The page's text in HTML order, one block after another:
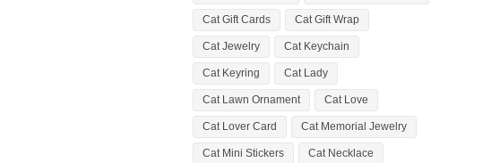
Cat Gift Cards Cat Gift Wrap
Cat Jewelry Cat Keychain
Cat Keyring Cat Lady
Cat Lawn Ornament Cat Love
Cat Lover Card Cat Memorial Jewelry
Cat Mini Stickers Cat Necklace